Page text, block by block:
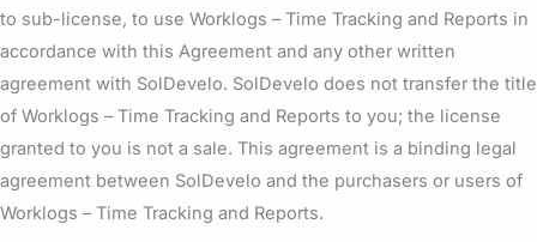
to sub-license, to use Worklogs – Time Tracking and Reports in
accordance with this Agreement and any other written
agreement with SolDevelo. SolDevelo does not transfer the title
of Worklogs – Time Tracking and Reports to you; the license
granted to you is not a sale. This agreement is a binding legal
agreement between SolDevelo and the purchasers or users of
Worklogs – Time Tracking and Reports.